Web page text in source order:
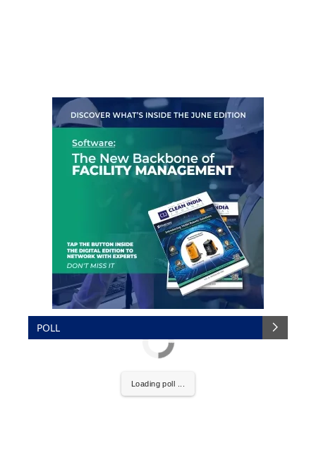
POLL
Loading poll ...